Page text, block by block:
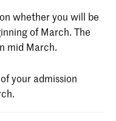
whether you will be
of March. The
mid March.
your admission